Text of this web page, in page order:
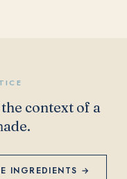
context of a
INGREDIENTS →